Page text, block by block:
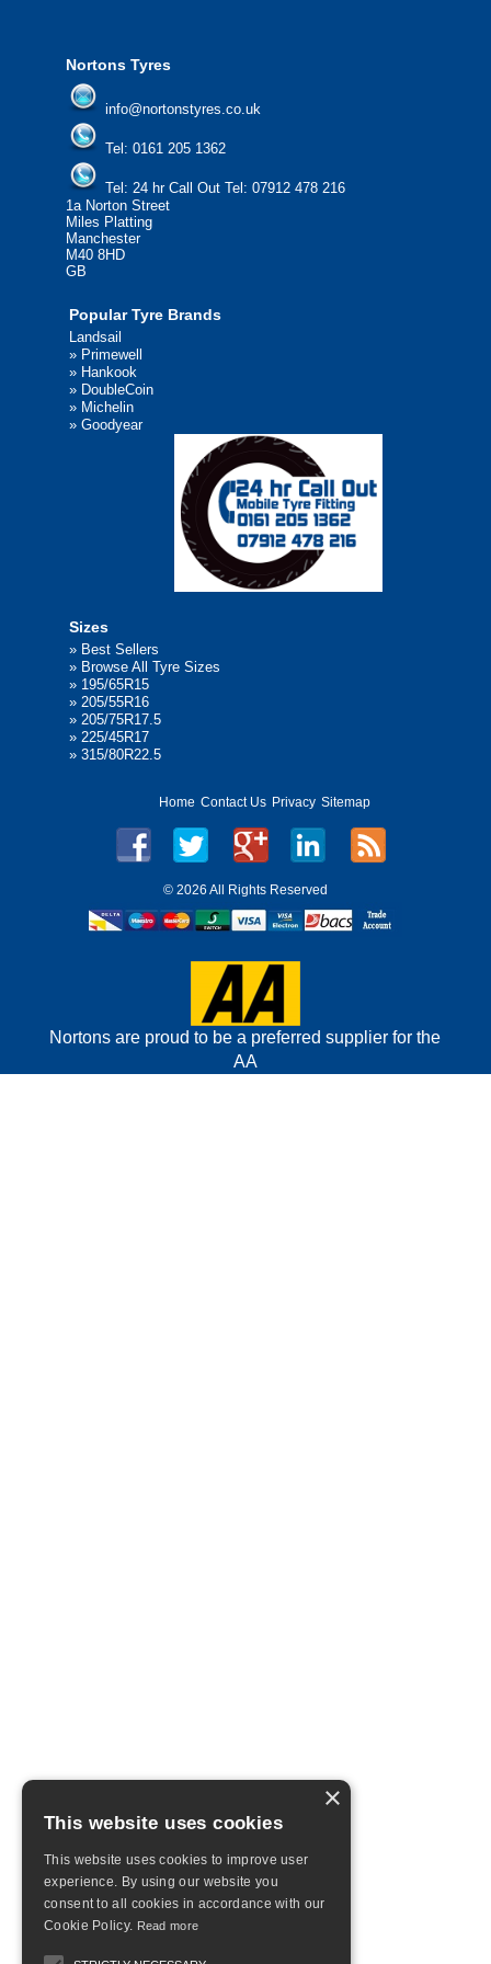
Nortons Tyres
info@nortonstyres.co.uk
Tel: 0161 205 1362
Tel: 24 hr Call Out Tel: 07912 478 216
1a Norton Street
Miles Platting
Manchester
M40 8HD
GB
Popular Tyre Brands
Landsail
» Primewell
» Hankook
» DoubleCoin
» Michelin
» Goodyear
Sizes
» Best Sellers
» Browse All Tyre Sizes
» 195/65R15
» 205/55R16
» 205/75R17.5
» 225/45R17
» 315/80R22.5
Home Contact Us Privacy Sitemap
© 2026 All Rights Reserved
Nortons are proud to be a preferred supplier for the
AA
×
This website uses cookies
This website uses cookies to improve user
experience. By using our website you
consent to all cookies in accordance with our
Cookie Policy. Read more